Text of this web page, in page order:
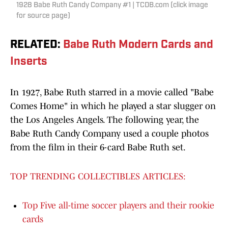
1928 Babe Ruth Candy Company #1 | TCDB.com (click image
for source page)
RELATED: Babe Ruth Modern Cards and
Inserts
In 1927, Babe Ruth starred in a movie called "Babe
Comes Home" in which he played a star slugger on
the Los Angeles Angels. The following year, the
Babe Ruth Candy Company used a couple photos
from the film in their 6-card Babe Ruth set.
TOP TRENDING COLLECTIBLES ARTICLES:
Top Five all-time soccer players and their rookie
cards